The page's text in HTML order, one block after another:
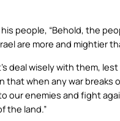
people, “Behold, the
are more and mightier
deal wisely with them,
that when any war breaks
our enemies and fight
the land.”